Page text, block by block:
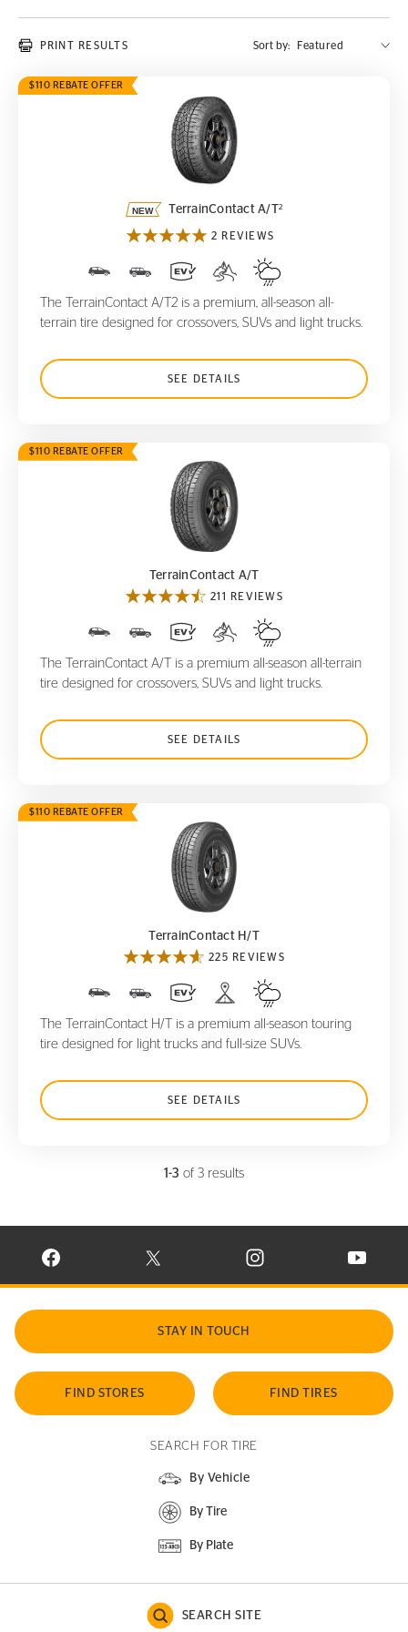
PRINT RESULTS Sort by:
$110 REBATE OFFER
TerrainContact A/T
TerrainContact A/T2
2 REVIEWS
The TerrainContact A/T2 is a premium, all-season all-
terrain tire designed for crossovers, SUVs and light trucks.
SEE DETAILS
$110 REBATE OFFER
TerrainContact A/T
TerrainContact A/T
211 REVIEWS
The TerrainContact A/T is a premium all-season all-terrain
tire designed for crossovers, SUVs and light trucks.
SEE DETAILS
$110 REBATE OFFER
TerrainContact H/T
TerrainContact H/T
225 REVIEWS
The TerrainContact H/T is a premium all-season touring
tire designed for light trucks and full-size SUVs.
SEE DETAILS
1-3 of 3 results
VISIT CONTINENTAL TIRE ON FACEBOOK IN NEW WINDOW
VISIT CONTINENTAL TIRE ON X IN NEW
VISIT CONTINENTAL TIRE
VISIT
STAY IN TOUCH
FIND STORES FIND TIRES
SEARCH FOR TIRE
By Vehicle
By Tire
By Plate
SEARCH SITE